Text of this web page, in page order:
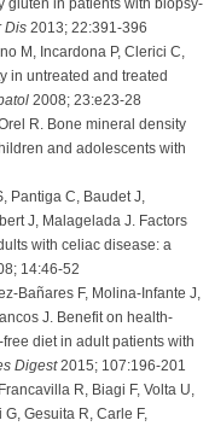
gluten in patients with biopsy-
Dis 2013; 22:391-396
M, Incardona P, Clerici C,
in untreated and treated
2008; 23:e23-28
R. Bone mineral density
and adolescents with
Pantiga C, Baudet J,
J, Malagelada J. Factors
with celiac disease: a
14:46-52
Bañares F, Molina-Infante J,
J. Benefit on health-
diet in adult patients with
Digest2015; 107:196-201
R, Biagi F, Volta U,
Gesuita R, Carle F,